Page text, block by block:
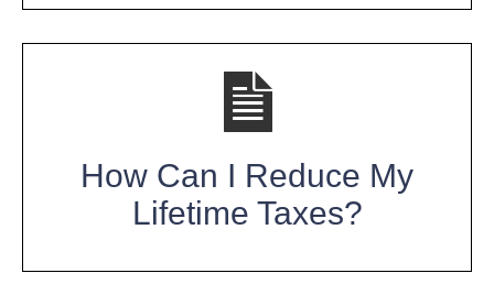
How Can I Reduce My
Lifetime Taxes?